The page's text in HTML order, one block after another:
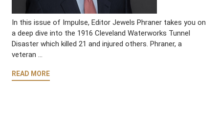
In this issue of Impulse, Editor Jewels Phraner takes you on
a deep dive into the 1916 Cleveland Waterworks Tunnel
Disaster which killed 21 and injured others. Phraner, a
veteran …
READ MORE